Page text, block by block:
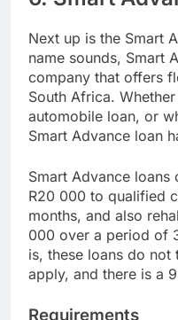
6. Smart
Next up is the Smart
name sounds, Smart
company that offers
South Africa.
automobile loan, or
Smart Advance loans
R20 000 to qualified
months, and also
000 over a period of
is, these loans do not